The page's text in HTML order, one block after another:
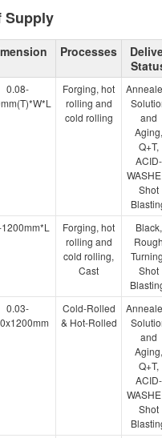
Supply
Processes
0.08-
Forging, hot
rolling and
cold rolling
and
Aging,
Q+T,
ACID-
Shot
Forging, hot
rolling and
cold rolling,
Cast
Black,
Shot
0.03-
Cold-Rolled
& Hot-Rolled
and
Aging,
Q+T,
ACID-
Shot